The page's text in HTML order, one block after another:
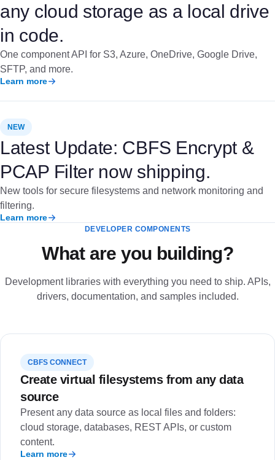
any cloud storage as a local drive
in code.
One component API for S3, Azure, OneDrive, Google Drive,
SFTP, and more.
Learn more
NEW
Latest Update: CBFS Encrypt &
PCAP Filter now shipping.
New tools for secure filesystems and network monitoring and
filtering.
Learn more
DEVELOPER COMPONENTS
What are you building?
Development libraries with everything you need to ship. APIs,
drivers, documentation, and samples included.
CBFS CONNECT
Create virtual filesystems from any data
source
Present any data source as local files and folders:
cloud storage, databases, REST APIs, or custom
content.
Learn more